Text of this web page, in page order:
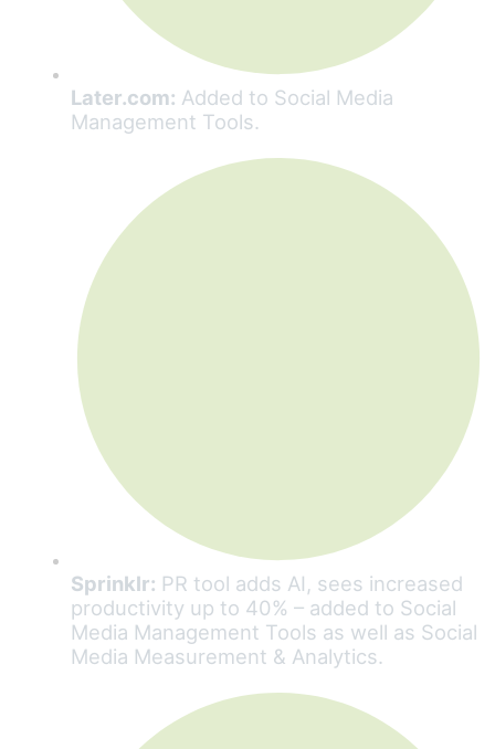
Later.com: Added to Social Media
Management Tools.
Sprinklr: PR tool adds AI, sees increased
productivity up to 40% – added to Social
Media Management Tools as well as Social
Media Measurement & Analytics.